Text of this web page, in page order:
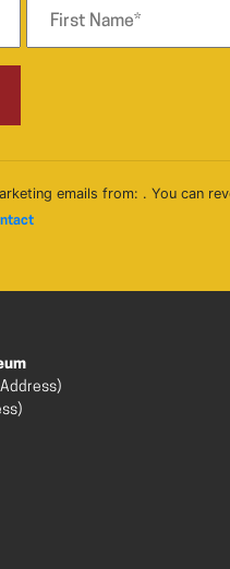
emails from: . You can